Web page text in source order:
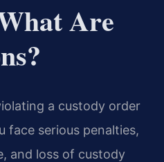
Are
a custody order
face serious penalties,
and loss of custody